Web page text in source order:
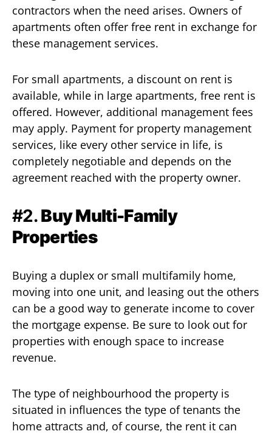
contractors when the need arises. Owners of
apartments often offer free rent in exchange for
these management services.
For small apartments, a discount on rent is
available, while in large apartments, free rent is
offered. However, additional management fees
may apply. Payment for property management
services, like every other service in life, is
completely negotiable and depends on the
agreement reached with the property owner.
#2.Buy Multi-Family
Properties
Buying a duplex or small multifamily home,
moving into one unit, and leasing out the others
can be a good way to generate income to cover
the mortgage expense. Be sure to look out for
properties with enough space to increase
revenue.
The type of neighbourhood the property is
situated in influences the type of tenants the
home attracts and, of course, the rent it can